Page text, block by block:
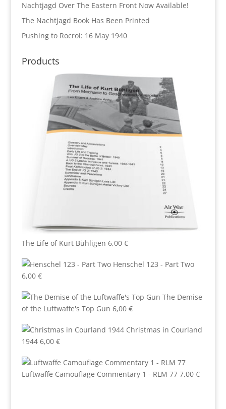
Nachtjagd Over The Eastern Front Now Available!
The Nachtjagd Book Has Been Printed
Pushing to Rocroi: 16 May 1940
Products
The Life of Kurt Bühligen 6,00 €
Henschel 123 - Part Two
6,00 €
The Demise
of the Luftwaffe's Top Gun 6,00 €
Christmas in Courland
1944 6,00 €
Luftwaffe Camouflage Commentary 1 - RLM 77 7,00 €